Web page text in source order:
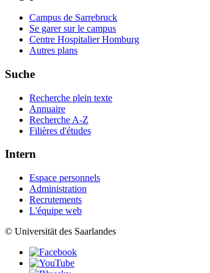
Campus de Sarrebruck
Se garer sur le campus
Centre Hospitalier Homburg
Autres plans
Suche
Recherche plein texte
Annuaire
Recherche A-Z
Filières d'études
Intern
Espace personnels
Administration
Recrutements
L'équipe web
© Universität des Saarlandes